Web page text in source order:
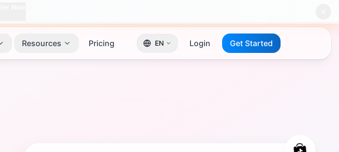
Resources Pricing EN Login Get Started